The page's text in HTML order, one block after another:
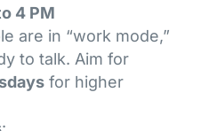
4 PM
are in “work mode,”
to talk. Aim for
for higher